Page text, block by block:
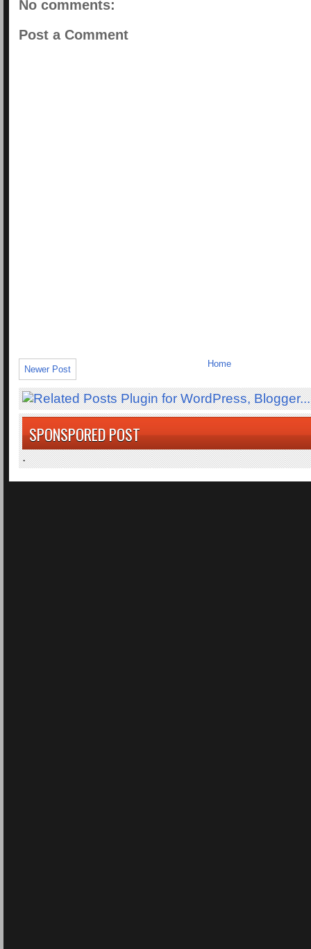
No comments:
Post a Comment
Newer Post
Home
SPONSPORED POST
.